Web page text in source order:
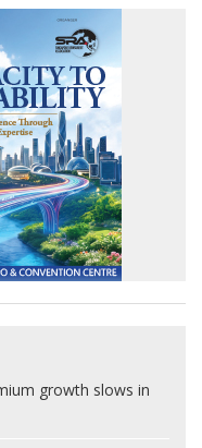
growth slows in